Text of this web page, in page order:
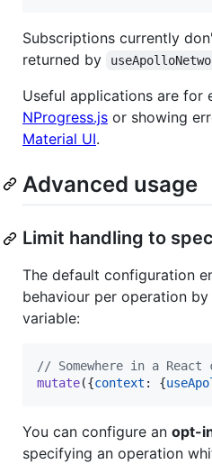
Subscriptions currently
returned by
Useful applications are for
NProgress.js or showing
Material UI.
Advanced usage
Limit handling to
The default configuration
behaviour per operation
variable:
// Somewhere in a React
mutate({context : {
You can configure an opt-
specifying an operation